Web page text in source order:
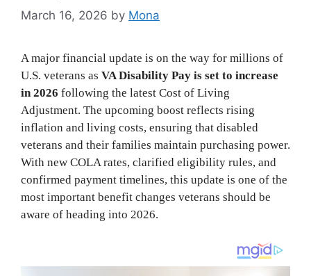
March 16, 2026 by Mona
A major financial update is on the way for millions of
U.S. veterans as VA Disability Pay is set to increase
in 2026 following the latest Cost of Living
Adjustment. The upcoming boost reflects rising
inflation and living costs, ensuring that disabled
veterans and their families maintain purchasing power.
With new COLA rates, clarified eligibility rules, and
confirmed payment timelines, this update is one of the
most important benefit changes veterans should be
aware of heading into 2026.